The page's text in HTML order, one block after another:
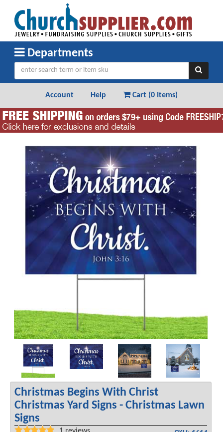
Departments
Account Help Cart (0 Items)
Christmas Begins With Christ
Christmas Yard Signs - Christmas Lawn
Signs